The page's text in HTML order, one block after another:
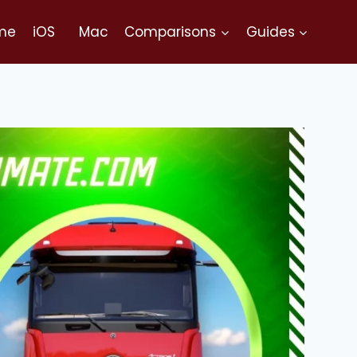
iOS Mac Comparisons Guides